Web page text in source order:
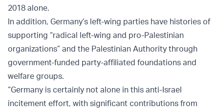
2018 alone.
In addition, Germany’s left-wing parties have histories of
supporting “radical left-wing and pro-Palestinian
organizations” and the Palestinian Authority through
government-funded party-affiliated foundations and
welfare groups.
“Germany is certainly not alone in this anti-Israel
incitement effort, with significant contributions from